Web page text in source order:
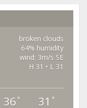
broken clouds
64% humidity
wind: 3m/s SE
H 31 • L 31
36 ° 31 °